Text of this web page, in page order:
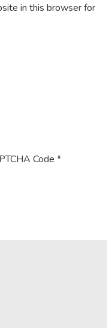
in this browser for
Code *